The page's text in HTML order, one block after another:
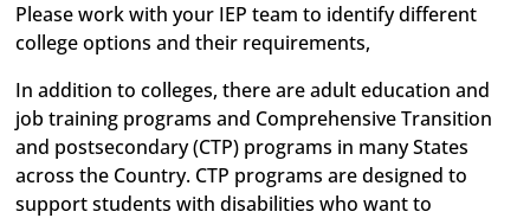
Please work with your IEP team to identify different
college options and their requirements,
In addition to colleges, there are adult education and
job training programs and Comprehensive Transition
and postsecondary (CTP) programs in many States
across the Country. CTP programs are designed to
support students with disabilities who want to